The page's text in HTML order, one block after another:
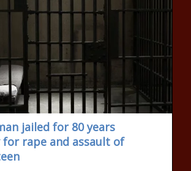
jailed for 80 years
for rape and assault of